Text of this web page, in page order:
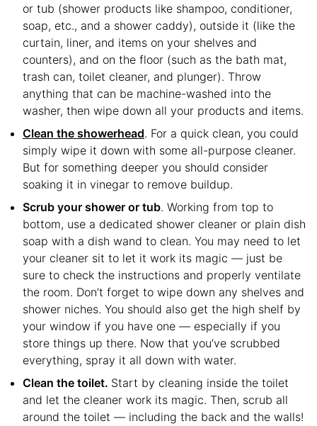
or tub (shower products like shampoo, conditioner,
soap, etc., and a shower caddy), outside it (like the
curtain, liner, and items on your shelves and
counters), and on the floor (such as the bath mat,
trash can, toilet cleaner, and plunger). Throw
anything that can be machine-washed into the
washer, then wipe down all your products and items.
Clean the showerhead. For a quick clean, you could
simply wipe it down with some all-purpose cleaner.
But for something deeper you should consider
soaking it in vinegar to remove buildup.
Scrub your shower or tub. Working from top to
bottom, use a dedicated shower cleaner or plain dish
soap with a dish wand to clean. You may need to let
your cleaner sit to let it work its magic — just be
sure to check the instructions and properly ventilate
the room. Don’t forget to wipe down any shelves and
shower niches. You should also get the high shelf by
your window if you have one — especially if you
store things up there. Now that you’ve scrubbed
everything, spray it all down with water.
Clean the toilet. Start by cleaning inside the toilet
and let the cleaner work its magic. Then, scrub all
around the toilet — including the back and the walls!